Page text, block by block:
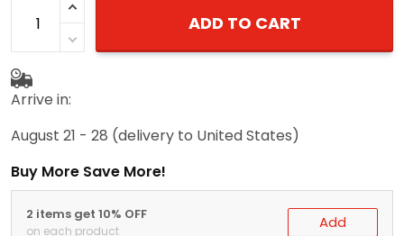
ADD TO CART
Arrive in:
August 21 - 28 (delivery to United States)
Buy More Save More!
2 items get 10% OFF
on each product Add